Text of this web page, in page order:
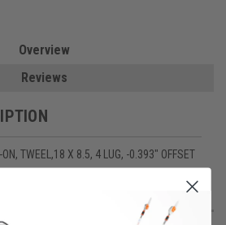
Overview
Reviews
TWEEL,18 X 8.5, 4 LUG, -0.393" OFFSET